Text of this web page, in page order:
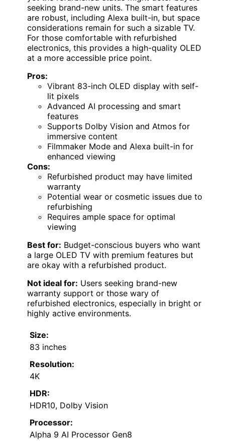
seeking brand-new units. The smart features
are robust, including Alexa built-in, but space
considerations remain for such a sizable TV.
For those comfortable with refurbished
electronics, this provides a high-quality OLED
at a more accessible price point.
Pros:
Vibrant 83-inch OLED display with self-
lit pixels
Advanced AI processing and smart
features
Supports Dolby Vision and Atmos for
immersive content
Filmmaker Mode and Alexa built-in for
enhanced viewing
Cons:
Refurbished product may have limited
warranty
Potential wear or cosmetic issues due to
refurbishing
Requires ample space for optimal
viewing
Best for: Budget-conscious buyers who want
a large OLED TV with premium features but
are okay with a refurbished product.
Not ideal for: Users seeking brand-new
warranty support or those wary of
refurbished electronics, especially in bright or
highly active environments.
Size:
83 inches
Resolution:
4K
HDR:
HDR10, Dolby Vision
Processor:
Alpha 9 AI Processor Gen8